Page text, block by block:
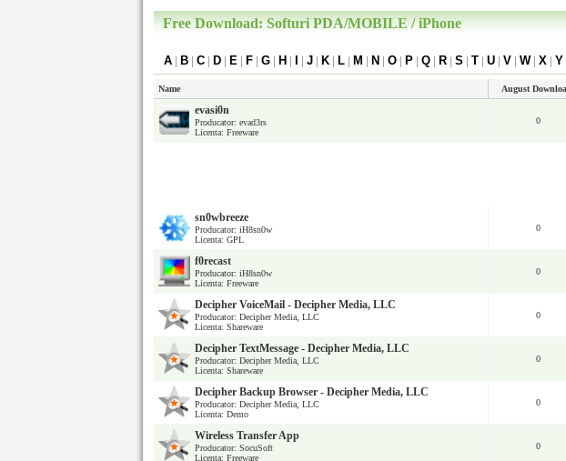
Free Download: Softuri PDA/MOBILE / iPhone
A | B | C | D | E | F | G | H | | J | K | L | M | N | O | P | Q | R | S | T | U | V | W| X | Y
Name August
evasi0n
Producator: evad3rs
Licenta: Freeware
0
sn0wbreeze
Producator: iH8sn0w
Licenta: GPL
0
f0recast
Producator: iH8sn0w
Licenta: Freeware
0
Decipher VoiceMail - Decipher Media, LLC
Producator: Decipher Media, LLC
Licenta: Shareware
0
Decipher TextMessage - Decipher Media, LLC
Producator: Decipher Media, LLC
Licenta: Shareware
0
Decipher Backup Browser - Decipher Media, LLC
Producator: Decipher Media, LLC
Licenta: Demo
0
Wireless Transfer App
Producator: SocuSoft
Licenta: Freeware
0